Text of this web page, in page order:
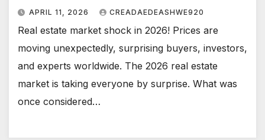
APRIL 11, 2026 CREADAEDEASHWE920
Real estate market shock in 2026! Prices are
moving unexpectedly, surprising buyers, investors,
and experts worldwide. The 2026 real estate
market is taking everyone by surprise. What was
once considered…